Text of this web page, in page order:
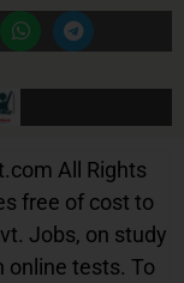
All Rights
free of cost to
Jobs, on study
online tests. To